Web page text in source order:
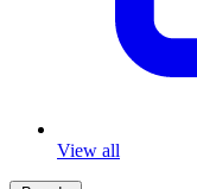
View all